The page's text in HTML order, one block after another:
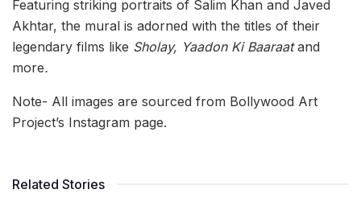
Featuring striking portraits of Salim Khan and Javed
Akhtar, the mural is adorned with the titles of their
legendary films like Sholay, Yaadon Ki Baaraatand
more.
Note- All images are sourced from Bollywood Art
Project’s Instagram page.
Related Stories